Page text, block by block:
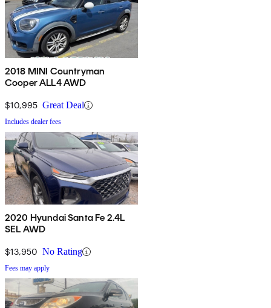
2018 MINI Countryman
Cooper ALL4 AWD
$10,995 Great Deal
Includes dealer fees
2020 Hyundai Santa Fe 2.4L
SEL AWD
$13,950 No Rating
Fees may apply